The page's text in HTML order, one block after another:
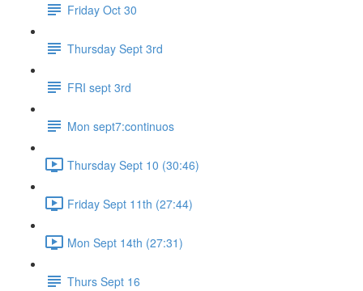
Friday Oct 30
Thursday Sept 3rd
FRI sept 3rd
Mon sept7:continuos
Thursday Sept 10 (30:46)
Friday Sept 11th (27:44)
Mon Sept 14th (27:31)
Thurs Sept 16